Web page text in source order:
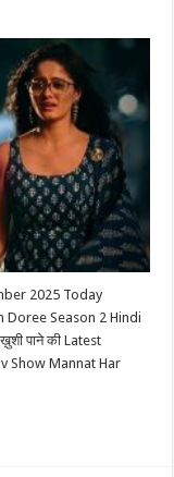
2025 Today
Doree Season 2 Hindi
पाने की Latest
Show Mannat Har